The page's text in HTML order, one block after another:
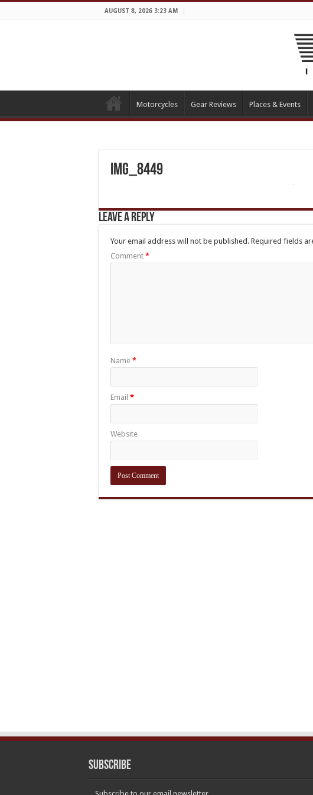
AUGUST 8, 2026 3:23 AM
Motorcycles Gear Reviews Places & Events
IMG_8449
Leave a Reply
Your email address will not be published. Required fields
Comment *
Name *
Email *
Website
Subscribe